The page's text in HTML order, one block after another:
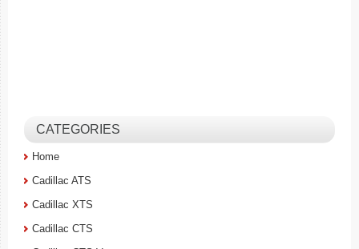
CATEGORIES
Home
Cadillac ATS
Cadillac XTS
Cadillac CTS